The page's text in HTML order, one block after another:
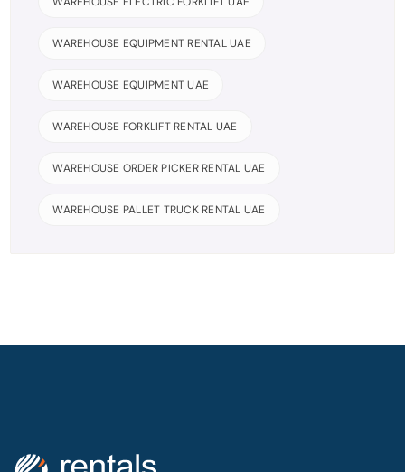
WAREHOUSE EQUIPMENT RENTAL UAE
WAREHOUSE EQUIPMENT UAE
WAREHOUSE FORKLIFT RENTAL UAE
WAREHOUSE ORDER PICKER RENTAL UAE
WAREHOUSE PALLET TRUCK RENTAL UAE